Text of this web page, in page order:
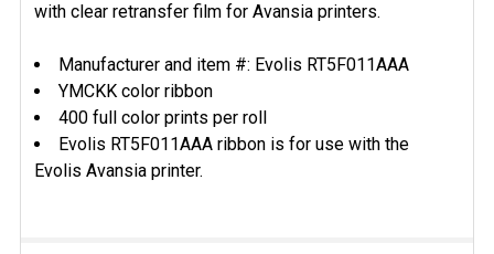
with clear retransfer film for Avansia printers.
Manufacturer and item #: Evolis RT5F011AAA
YMCKK color ribbon
400 full color prints per roll
Evolis RT5F011AAA ribbon is for use with the
Evolis Avansia printer.